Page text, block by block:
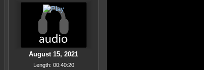
August 15, 2021
Length: 00:40:20